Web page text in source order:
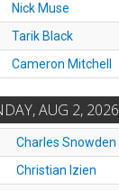
Nick Muse
Tarik Black
Cameron Mitchell
AUG 2, 2026
Charles Snowden
Christian Izien